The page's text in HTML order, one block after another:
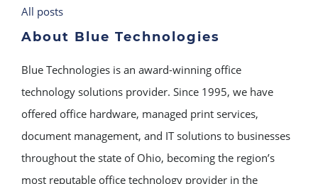
All posts
About Blue Technologies
Blue Technologies is an award-winning office
technology solutions provider. Since 1995, we have
offered office hardware, managed print services,
document management, and IT solutions to businesses
throughout the state of Ohio, becoming the region’s
most reputable office technology provider in the